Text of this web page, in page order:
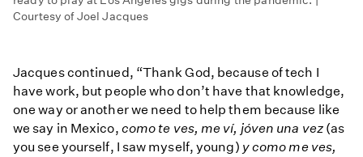
Courtesy of Joel Jacques
Jacques continued, “Thank God, because of tech I
have work, but people who don’t have that knowledge,
one way or another we need to help them because like
we say in Mexico, como te ves, me ví, jóven una vez (as
you see yourself, I saw myself, young) y como me ves,